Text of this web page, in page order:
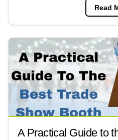
Read
A Practical Guide to